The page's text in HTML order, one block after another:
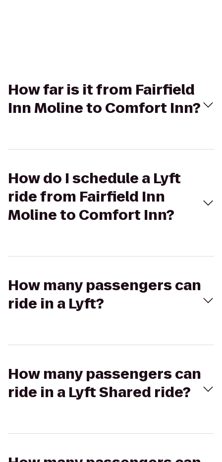
How far is it from Fairfield
Inn Moline to Comfort Inn?
How do I schedule a Lyft
ride from Fairfield Inn
Moline to Comfort Inn?
How many passengers can
ride in a Lyft?
How many passengers can
ride in a Lyft Shared ride?